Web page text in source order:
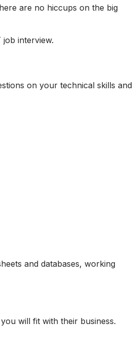
are no hiccups on the big
interview.
on your technical skills and
and databases, working
will fit with their business.